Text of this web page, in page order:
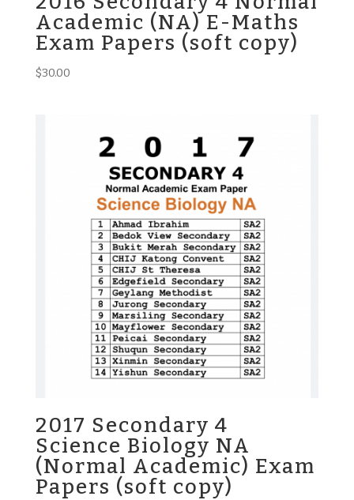
Academic (NA) E-Maths
Exam Papers (soft copy)
$30.00
2017 Secondary 4
Science Biology NA
(Normal Academic) Exam
Papers (soft copy)